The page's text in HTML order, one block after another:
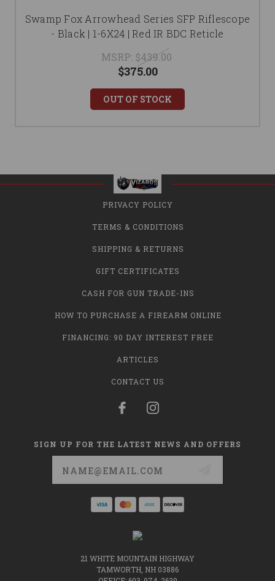
Swamp Fox Arrowhead Series SFP Riflescope
- Black | 1-6X24 | Red IR BDC Reticle
MSRP: $439.00
$375.00
OUT OF STOCK
PRIVACY POLICY
TERMS & CONDITIONS
SHIPPING & RETURNS
GIFT CERTIFICATES
CASH FOR GUN TRADE-INS
HOW TO PURCHASE A FIREARM ONLINE
FINANCING: 90 DAY INTEREST FREE
ARTICLES
CONTACT US
SIGN UP FOR THE LATEST NEWS AND OFFERS
21 WHITE MOUNTAIN HIGHWAY
TAMWORTH, NH 03886